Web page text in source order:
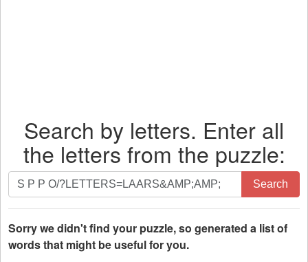
Search by letters. Enter all
the letters from the puzzle:
Search
by
letters.
Enter
all
Search
Sorry we didn't find your puzzle, so generated a list of
words that might be useful for you.